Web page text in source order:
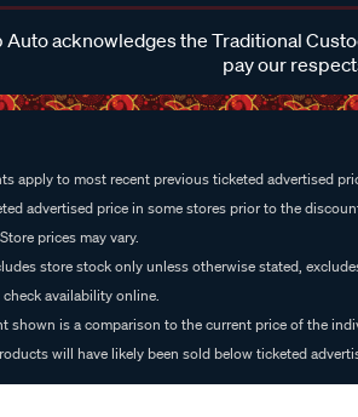
Auto acknowledges the Traditional
pay our
apply to most recent previous ticketed advertised
advertised price in some stores prior to the
prices may vary.
store stock only unless otherwise stated,
availability online.
shown is a comparison to the current price of the
will have likely been sold below ticketed